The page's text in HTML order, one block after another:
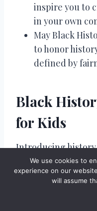
inspire you to
in your own
May Black
to honor
defined by
Black
for Kids
Introducing
builds early
These messages
kindness, and
carry powerful
We use cookies to
experience on our
will assume